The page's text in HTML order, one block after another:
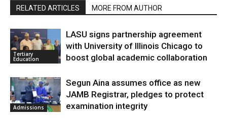
RELATED ARTICLES MORE FROM AUTHOR
Tertiary
Education
LASU signs partnership agreement
with University of Illinois Chicago to
boost global academic collaboration
Admissions
Segun Aina assumes office as new
JAMB Registrar, pledges to protect
examination integrity